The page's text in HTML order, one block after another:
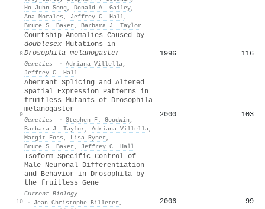
Ho‐Juhn Song , Donald A. Gailey,
Ana Morales , Jeffrey C. Hall,
Bruce S. Baker , Barbara J. Taylor
8
Courtship Anomalies Caused by
doublesex Mutations in
Drosophila melanogaster
Genetics · Adriana Villella,
Jeffrey C. Hall
1996 116
9
Aberrant Splicing and Altered
Spatial Expression Patterns in
fruitless Mutants of Drosophila
melanogaster
Genetics · Stephen F. Goodwin ,
Barbara J. Taylor , Adriana Villella,
Margit Foss , Lisa Ryner ,
Bruce S. Baker , Jeffrey C. Hall
2000 103
10
Isoform-Specific Control of
Male Neuronal Differentiation
and Behavior in Drosophila by
the fruitless Gene
Current Biology
·
Jean‐Christophe Billeter ,
2006 99